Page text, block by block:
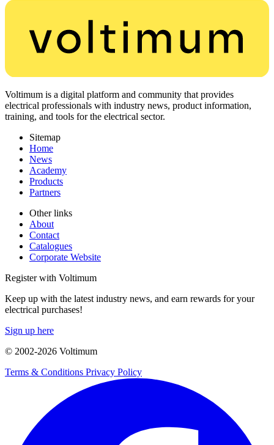
Voltimum is a digital platform and community that provides
electrical professionals with industry news, product information,
training, and tools for the electrical sector.
Sitemap
Home
News
Academy
Products
Partners
Other links
About
Contact
Catalogues
Corporate Website
Register with Voltimum
Keep up with the latest industry news, and earn rewards for your
electrical purchases!
Sign up here
© 2002-2026 Voltimum
Terms & Conditions Privacy Policy